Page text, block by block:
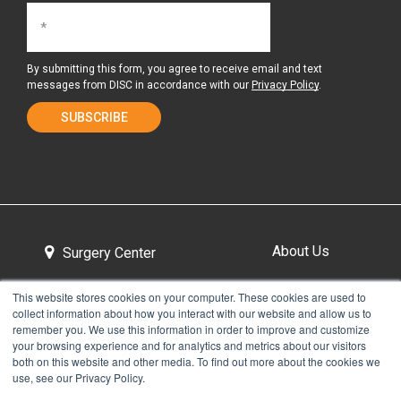
This website stores cookies on your computer. These cookies are used to
collect information about how you interact with our website and allow us to
remember you. We use this information in order to improve and customize
your browsing experience and for analytics and metrics about our visitors
both on this website and other media. To find out more about the cookies we
use, see our Privacy Policy.
By submitting this form, you agree to receive email and text
messages from DISC in accordance with our Privacy Policy.
Surgery Center About Us
Tour the Center Contact & Directions